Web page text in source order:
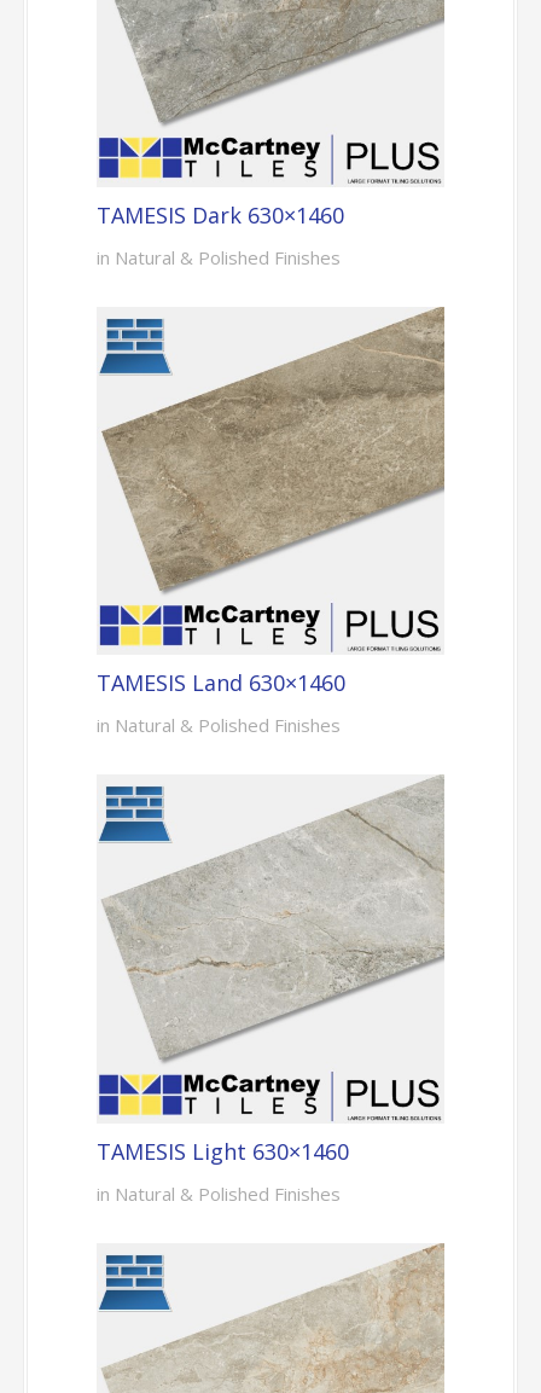
TAMESIS Dark 630×1460
in Natural & Polished Finishes
TAMESIS Land 630×1460
in Natural & Polished Finishes
TAMESIS Light 630×1460
in Natural & Polished Finishes